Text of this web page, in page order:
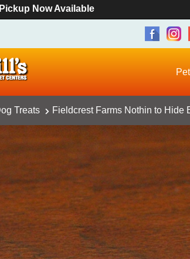
Now Available
Treats Fieldcrest Farms Nothin to Hide